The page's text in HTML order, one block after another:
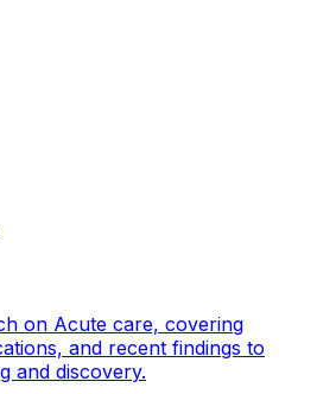
on Acute care, covering
and recent findings to
and discovery.